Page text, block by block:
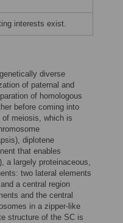
interests exist.
diverse
of paternal and
of homologous
before coming into
meiosis, which is
diplotene
that enables
a largely proteinaceous,
two lateral elements
a central region
and the central
in a zipper-like
structure of the SC is